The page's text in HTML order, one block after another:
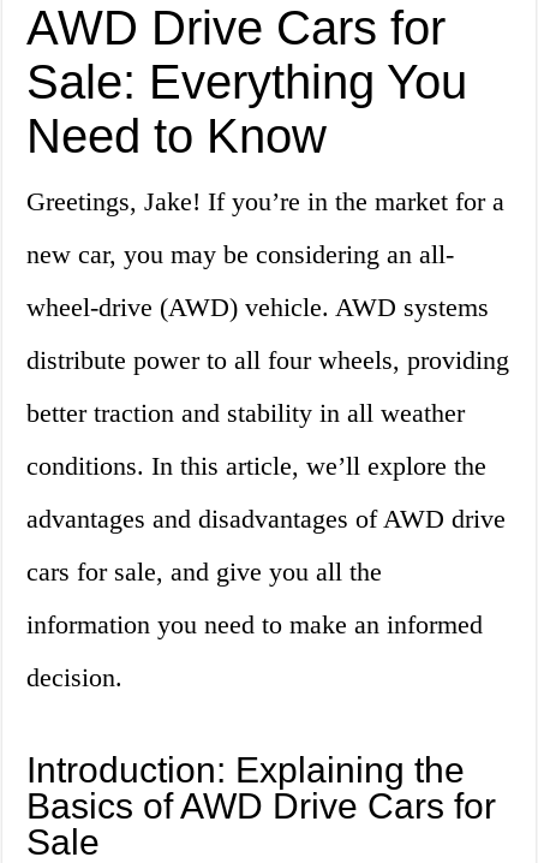
AWD Drive Cars for
Sale: Everything You
Need to Know
Greetings, Jake! If you’re in the market for a
new car, you may be considering an all-
wheel-drive (AWD) vehicle. AWD systems
distribute power to all four wheels, providing
better traction and stability in all weather
conditions. In this article, we’ll explore the
advantages and disadvantages of AWD drive
cars for sale, and give you all the
information you need to make an informed
decision.
Introduction: Explaining the
Basics of AWD Drive Cars for
Sale